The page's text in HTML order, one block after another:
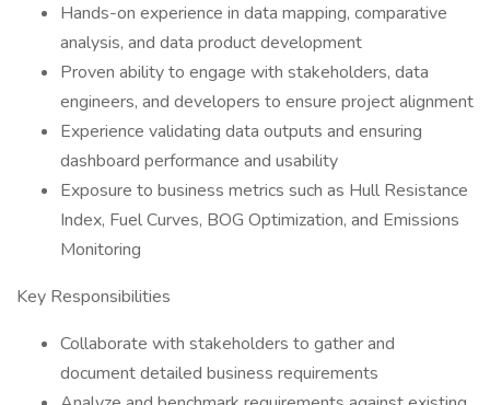
Hands-on experience in data mapping, comparative
analysis, and data product development
Proven ability to engage with stakeholders, data
engineers, and developers to ensure project alignment
Experience validating data outputs and ensuring
dashboard performance and usability
Exposure to business metrics such as Hull Resistance
Index, Fuel Curves, BOG Optimization, and Emissions
Monitoring
Key Responsibilities
Collaborate with stakeholders to gather and
document detailed business requirements